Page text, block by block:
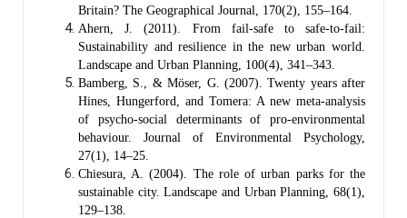
Britain? The Geographical Journal, 170(2), 155–164.
Ahern, J. (2011). From fail-safe to safe-to-fail:
Sustainability and resilience in the new urban world.
Landscape and Urban Planning, 100(4), 341–343.
Bamberg, S., & Möser, G. (2007). Twenty years after
Hines, Hungerford, and Tomera: A new meta-analysis
of psycho-social determinants of pro-environmental
behaviour. Journal of Environmental Psychology,
27(1), 14–25.
Chiesura, A. (2004). The role of urban parks for the
sustainable city. Landscape and Urban Planning, 68(1),
129–138.